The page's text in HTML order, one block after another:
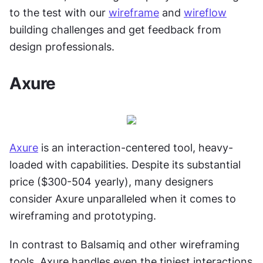
to the test with our wireframe and wireflow
building challenges and get feedback from
design professionals.
Axure
Axure is an interaction-centered tool, heavy-
loaded with capabilities. Despite its substantial
price ($300-504 yearly), many designers
consider Axure unparalleled when it comes to
wireframing and prototyping.
In contrast to Balsamiq and other wireframing